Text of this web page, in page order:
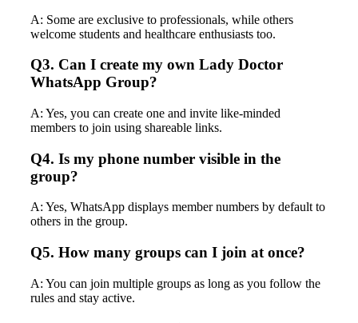
A: Some are exclusive to professionals, while others
welcome students and healthcare enthusiasts too.
Q3. Can I create my own Lady Doctor
WhatsApp Group?
A: Yes, you can create one and invite like-minded
members to join using shareable links.
Q4. Is my phone number visible in the
group?
A: Yes, WhatsApp displays member numbers by default to
others in the group.
Q5. How many groups can I join at once?
A: You can join multiple groups as long as you follow the
rules and stay active.